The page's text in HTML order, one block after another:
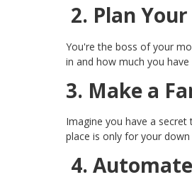
2. Plan
You're the boss of your
in and how much you
3. Make a
Imagine you have a
place is only for your
4.